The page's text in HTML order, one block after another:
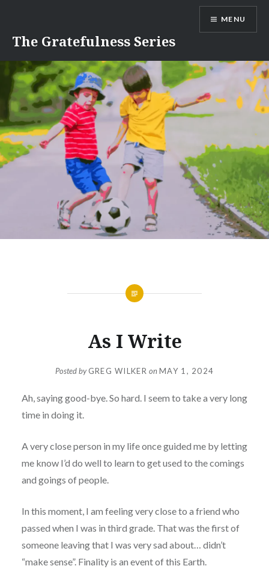
content
The Gratefulness Series
MENU
As I Write
Posted byGREG WILKER onMAY 1, 2024
Ah, saying good-bye. So hard. I seem to take a very long
time in doing it.
A very close person in my life once guided me by letting
me know I’d do well to learn to get used to the comings
and goings of people.
In this moment, I am feeling very close to a friend who
passed when I was in third grade. That was the first of
someone leaving that I was very sad about… didn’t
“make sense”. Finality is an event of this Earth.